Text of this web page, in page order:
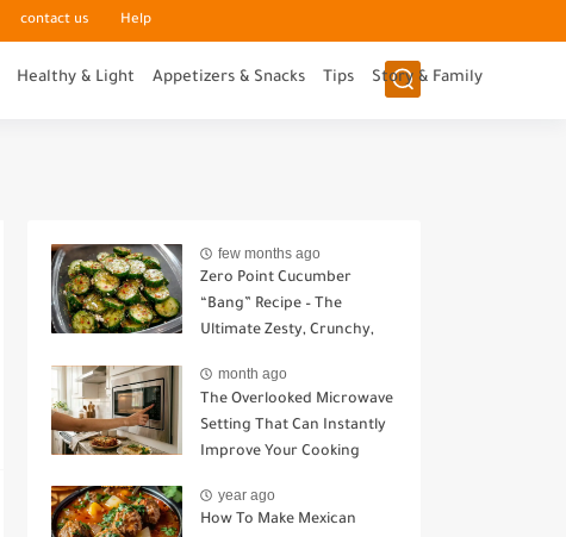
contact us Help
Healthy & Light Appetizers & Snacks Tips Story & Family
few months ago
Zero Point Cucumber
“Bang” Recipe – The
Ultimate Zesty, Crunchy,
month ago
The Overlooked Microwave
Setting That Can Instantly
Improve Your Cooking
year ago
How To Make Mexican